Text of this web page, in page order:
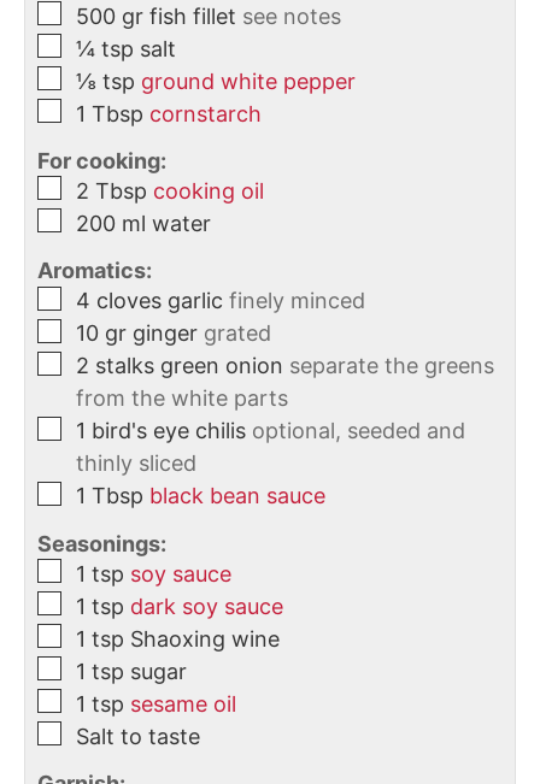
500 gr fish fillet see notes
¼ tsp salt
⅛ tsp ground white pepper
1 Tbsp cornstarch
For cooking:
2 Tbsp cooking oil
200 ml water
Aromatics:
4 cloves garlic finely minced
10 gr ginger grated
2 stalks green onion separate the greens
from the white parts
1 bird's eye chilis optional, seeded and
thinly sliced
1 Tbsp black bean sauce
Seasonings:
1 tsp soy sauce
1 tsp dark soy sauce
1 tsp Shaoxing wine
1 tsp sugar
1 tsp sesame oil
Salt to taste